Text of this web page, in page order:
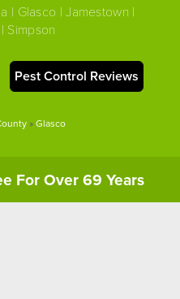
| Glasco | Jamestown |
Simpson
Pest Control Reviews
»Glasco
For Over 69 Years